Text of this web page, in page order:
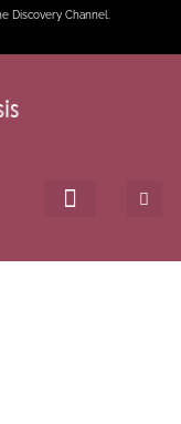
Discovery Channel.